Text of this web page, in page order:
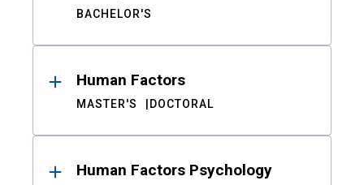
BACHELOR'S
Human Factors
MASTER'S DOCTORAL
Human Factors Psychology